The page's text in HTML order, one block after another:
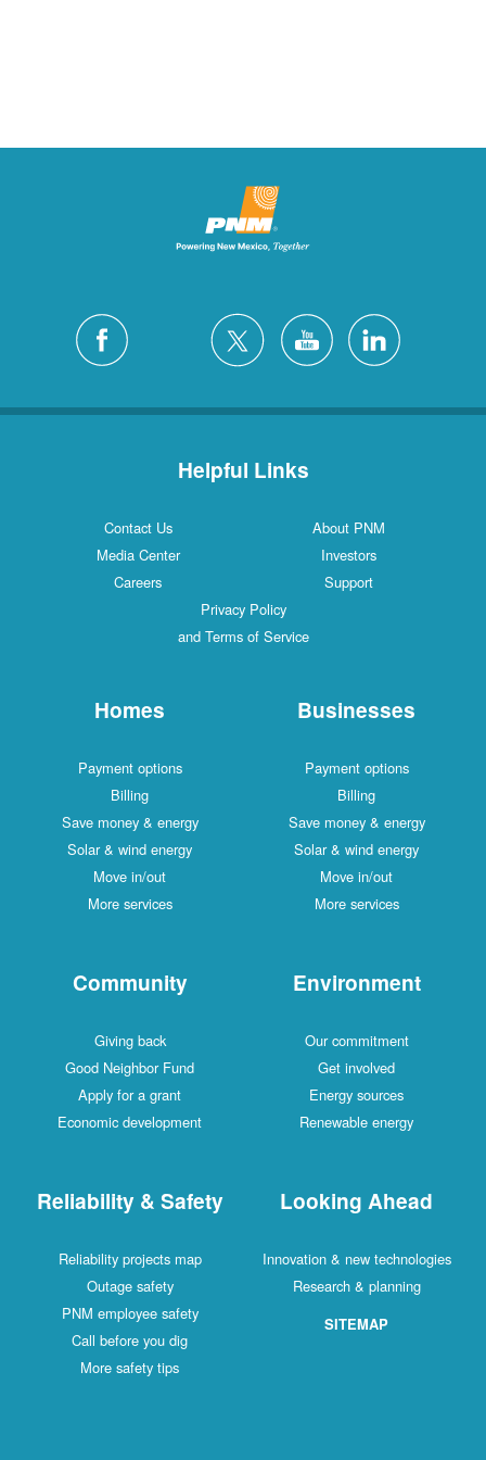
Helpful Links
Contact Us
About PNM
Media Center
Investors
Careers
Support
Privacy Policy
and Terms of Service
Homes
Payment options
Billing
Save money & energy
Solar & wind energy
Move in/out
More services
Businesses
Payment options
Billing
Save money & energy
Solar & wind energy
Move in/out
More services
Community
Giving back
Good Neighbor Fund
Apply for a grant
Economic development
Environment
Our commitment
Get involved
Energy sources
Renewable energy
Reliability & Safety
Reliability projects map
Outage safety
PNM employee safety
Call before you dig
More safety tips
Looking Ahead
Innovation & new technologies
Research & planning
SITEMAP